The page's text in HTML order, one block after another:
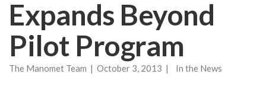
Expands Beyond
Pilot Program
The Manomet Team | October 3, 2013 | In the News